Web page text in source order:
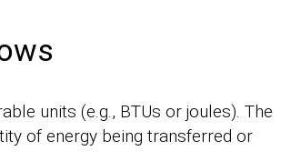
units (e.g., BTUs or joules). The
of energy being transferred or